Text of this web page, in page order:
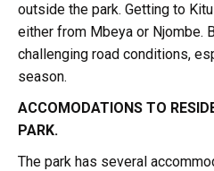
outside the park. Getting to
either from Mbeya or Njombe.
challenging road conditions,
season.
ACCOMODATIONS TO
PARK.
The park has several